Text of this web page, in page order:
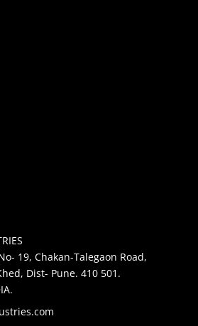
19, Chakan-Talegaon Road,
Dist- Pune. 410 501.